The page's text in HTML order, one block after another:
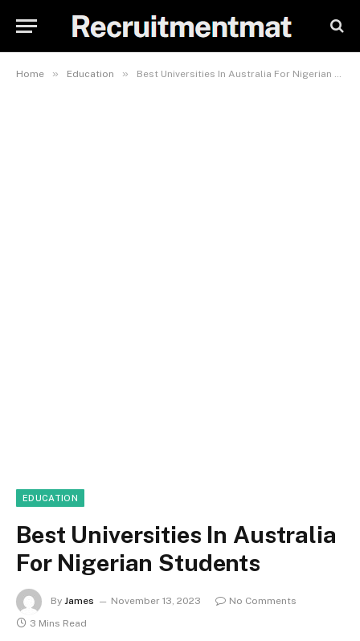
Home » Education » Best Universities In Australia For Nigerian Students
EDUCATION
Best Universities In Australia
For Nigerian Students
By James November 13, 2023
No Comments
3 Mins Read